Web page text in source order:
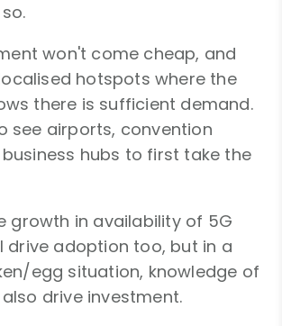
won't come cheap, and
hotspots where the
there is sufficient demand.
see airports, convention
hubs to first take the
growth in availability of 5G
drive adoption too, but in a
egg situation, knowledge of
drive investment.